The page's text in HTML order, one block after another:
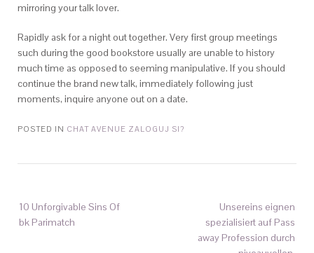
mirroring your talk lover.
Rapidly ask for a night out together. Very first group meetings
such during the good bookstore usually are unable to history
much time as opposed to seeming manipulative. If you should
continue the brand new talk, immediately following just
moments, inquire anyone out on a date.
POSTED IN CHAT AVENUE ZALOGUJ SI?
10 Unforgivable Sins Of
bk Parimatch
Unsereins eignen
spezialisiert auf Pass
away Profession durch